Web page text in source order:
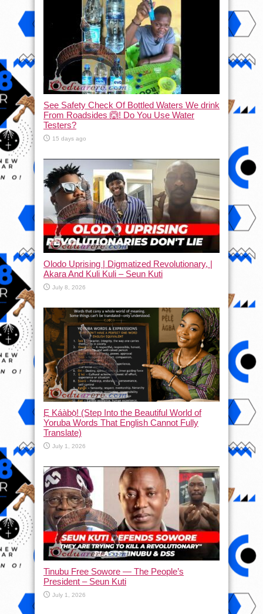
See Safety Check Of Bottled Waters We drink
From Roadsides 🙆! Do You Use Water
Testers?
15 days ago
Olodo Uprising | Digmatized Revolutionary, |
Akara And Kuli Kuli – Seun Kuti
July 8, 2026
Ẹ Káàbọ̀! (Step Into the Beautiful World of
Yoruba Words That English Cannot Fully
Translate)
July 1, 2026
Tinubu Free Sowore — The People’s
President – Seun Kuti
July 1, 2026